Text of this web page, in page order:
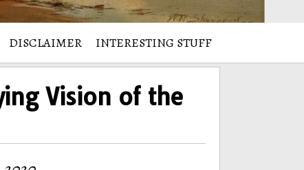
DISCLAIMER INTERESTING STUFF
Vision of the